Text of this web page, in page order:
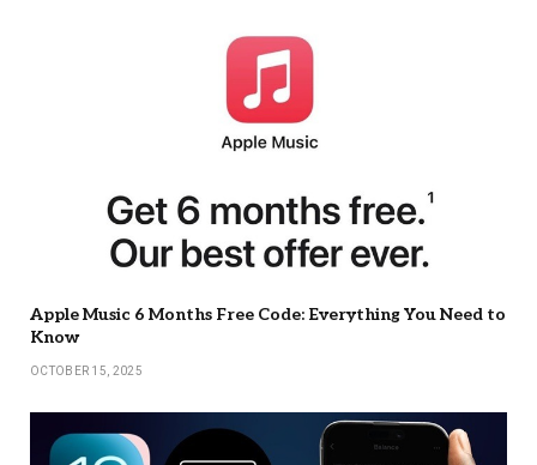
Apple Music 6 Months Free Code: Everything You Need to
Know
OCTOBER 15, 2025